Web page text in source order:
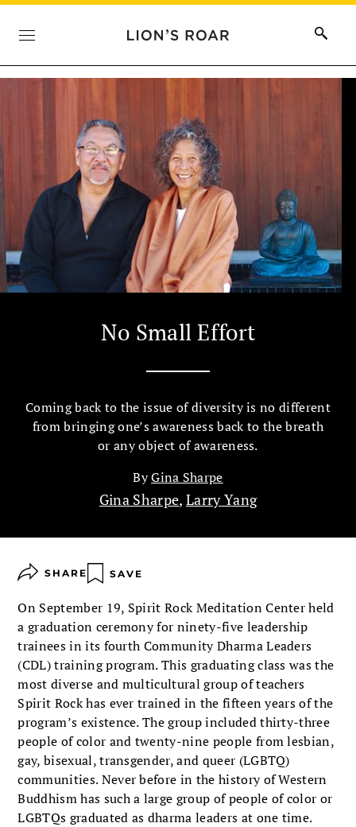
No Small Effort
Coming back to the issue of diversity is no different
from bringing one’s awareness back to the breath
or any object of aware­ness.
ByGina Sharpe
Gina Sharpe, Larry Yang
SHARE SAVE
On September 19, Spirit Rock Meditation Center held
a graduation ceremony for ninety-five leadership
train­ees in its fourth Community Dharma Leaders
(CDL) training program. This graduating class was the
most diverse and multicultural group of teachers
Spirit Rock has ever trained in the fifteen years of the
program’s existence. The group included thirty-three
people of color and twenty-nine people from lesbian,
gay, bisexual, transgender, and queer (LGBTQ)
communities. Never before in the history of West­ern
Buddhism has such a large group of people of color or
LGBTQs graduated as dharma leaders at one time.